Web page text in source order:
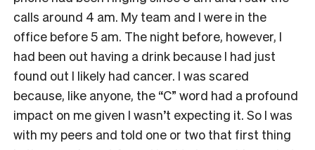
calls around 4 am. My team and I were in the
office before 5 am. The night before, however, I
had been out having a drink because I had just
found out I likely had cancer. I was scared
because, like anyone, the “C” word had a profound
impact on me given I wasn’t expecting it. So I was
with my peers and told one or two that first thing